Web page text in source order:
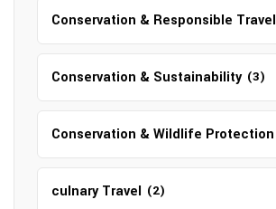
Conservation & Responsible Travel
Conservation & Sustainability (3)
Conservation & Wildlife Protection
culnary Travel (2)